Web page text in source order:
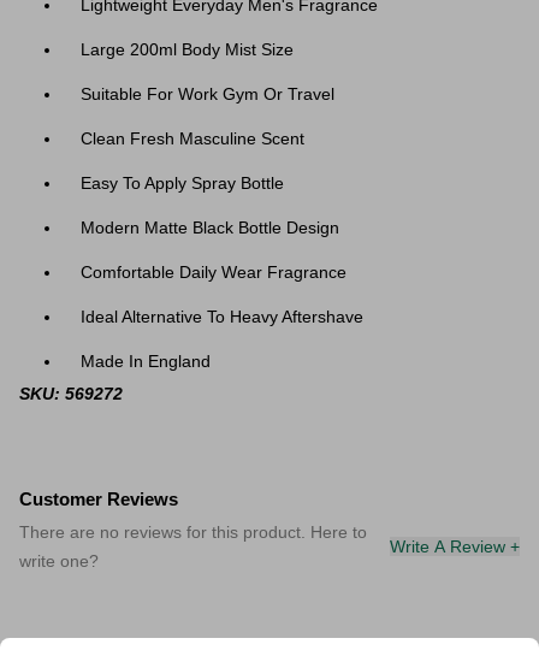
Lightweight Everyday Men's Fragrance
Large 200ml Body Mist Size
Suitable For Work Gym Or Travel
Clean Fresh Masculine Scent
Easy To Apply Spray Bottle
Modern Matte Black Bottle Design
Comfortable Daily Wear Fragrance
Ideal Alternative To Heavy Aftershave
Made In England
SKU: 569272
Customer Reviews
There are no reviews for this product. Here to
write one?
Write A Review +